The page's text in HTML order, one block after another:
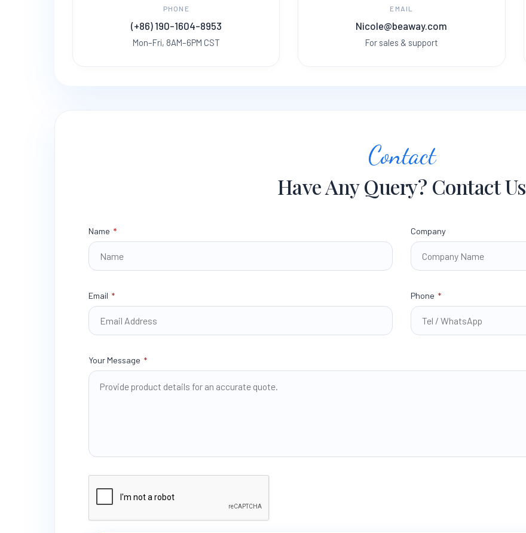
PHONE
(+86) 190-1604-8953
Mon–Fri, 8AM–6PM CST
EMAIL
Nicole@beaway.com
For sales & support
Contact
Have Any Query? Contact Us
Name * Company
Email * Phone *
Your Message *